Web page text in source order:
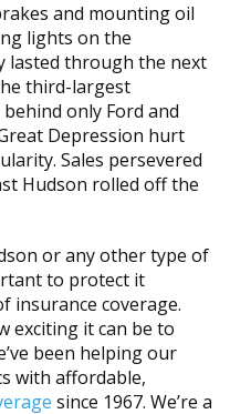
and mounting oil
lights on the
lasted through the next
third-largest
only Ford and
Depression hurt
Sales persevered
Hudson rolled off the
or any other type of
to protect it
insurance coverage.
exciting it can be to
been helping our
with affordable,
since 1967. We’re a